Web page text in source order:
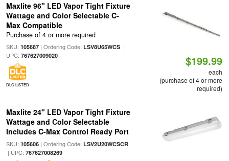
Maxlite 96" LED Vapor Tight Fixture
Wattage and Color Selectable C-
Max Compatible
Purchase of 4 or more required
SKU: 105687| Ordering Code: LSV8U65WCS|
UPC: 767627009020
DLC LISTED
$199.99
each
(purchase of 4 or more
required)
Maxlite 24" LED Vapor Tight Fixture
Wattage and Color Selectable
Includes C-Max Control Ready Port
SKU: 105606| Ordering Code: LSV2U20WCSCR
| UPC: 767627008269